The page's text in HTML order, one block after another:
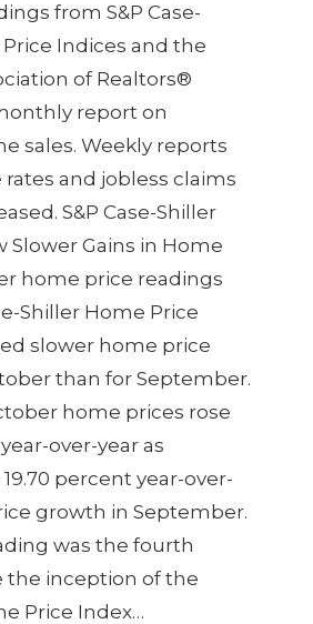
from S&P Case-
Indices and the
of Realtors®
report on
sales. Weekly reports
and jobless claims
S&P Case-Shiller
Slower Gains in Home
home price readings
Shiller Home Price
slower home price
than for September.
home prices rose
over-year as
percent year-over-
growth in September.
was the fourth
the inception of the
Price Index…